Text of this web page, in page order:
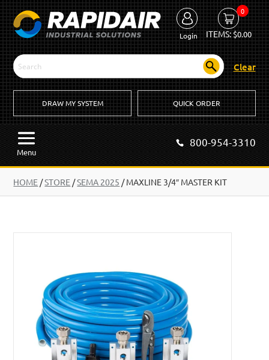
Login
0
ITEMS:$0.00
Clear
DRAW MY SYSTEM QUICK ORDER
Menu
800-954-3310
HOME /STORE /SEMA 2025 /MAXLINE 3/4″ MASTER KIT